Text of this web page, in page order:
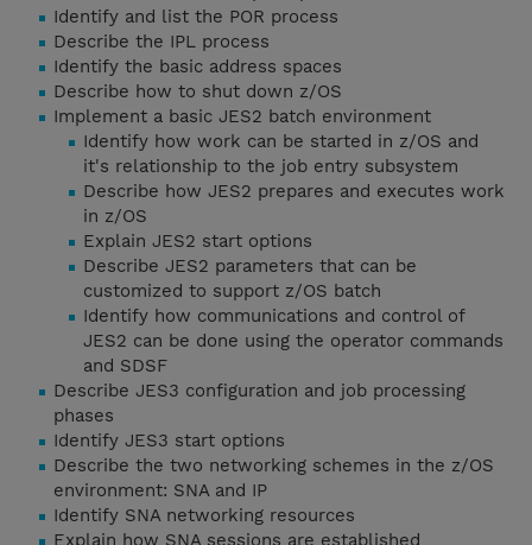
Identify and list the POR process
Describe the IPL process
Identify the basic address spaces
Describe how to shut down z/OS
Implement a basic JES2 batch environment
Identify how work can be started in z/OS and
it's relationship to the job entry subsystem
Describe how JES2 prepares and executes work
in z/OS
Explain JES2 start options
Describe JES2 parameters that can be
customized to support z/OS batch
Identify how communications and control of
JES2 can be done using the operator commands
and SDSF
Describe JES3 configuration and job processing
phases
Identify JES3 start options
Describe the two networking schemes in the z/OS
environment: SNA and IP
Identify SNA networking resources
Explain how SNA sessions are established